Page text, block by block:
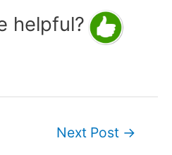
helpful?
Next Post →